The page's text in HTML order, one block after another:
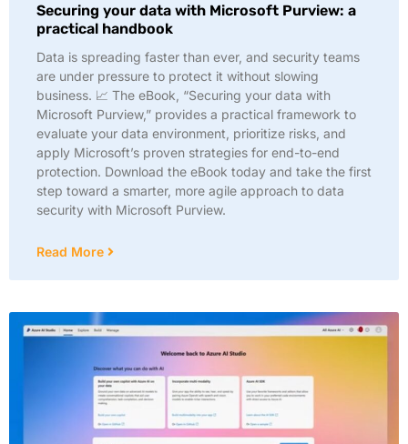
Securing your data with Microsoft Purview: a
practical handbook
Data is spreading faster than ever, and security teams
are under pressure to protect it without slowing
business. 📈 The eBook, “Securing your data with
Microsoft Purview,” provides a practical framework to
evaluate your data environment, prioritize risks, and
apply Microsoft’s proven strategies for end-to-end
protection. Download the eBook today and take the first
step toward a smarter, more agile approach to data
security with Microsoft Purview.
Read More